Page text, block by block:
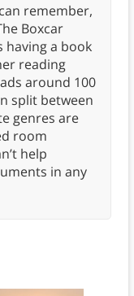
remember,
Boxcar
having a book
reading
around 100
split between
genres are
room
help
in any